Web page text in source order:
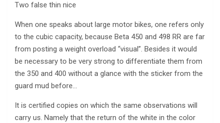
Two false thin nice
When one speaks about large motor bikes, one refers only
to the cubic capacity, because Beta 450 and 498 RR are far
from posting a weight overload “visual”. Besides it would
be necessary to be very strong to differentiate them from
the 350 and 400 without a glance with the sticker from the
guard mud before…
It is certified copies on which the same observations will
carry us. Namely that the return of the white in the color